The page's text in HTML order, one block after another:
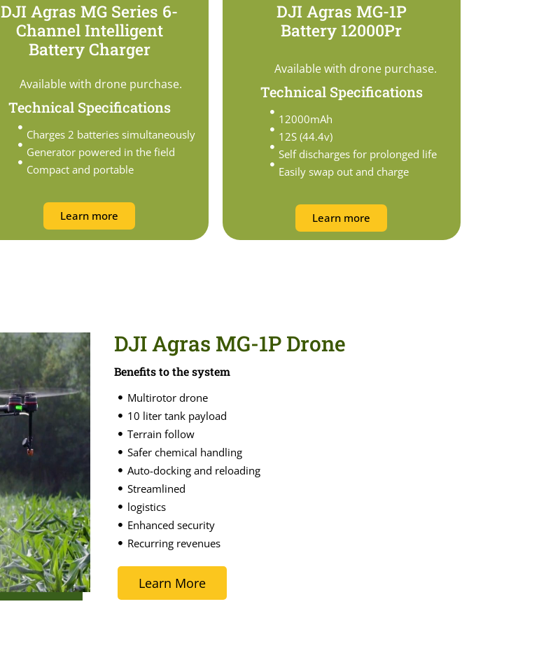
DJI Agras MG Series 6-
Channel Intelligent
Battery Charger
Available with drone purchase.
Technical Specifications
Charges 2 batteries simultaneously
Generator powered in the field
Compact and portable
Learn more
DJI Agras MG-1P
Battery 12000Pr
Available with drone purchase.
Technical Specifications
12000mAh
12S (44.4v)
Self discharges for prolonged life
Easily swap out and charge
Learn more
DJI Agras MG-1P Drone
Benefits to the system
Multirotor drone
10 liter tank payload
Terrain follow
Safer chemical handling
Auto-docking and reloading
Streamlined
logistics
Enhanced security
Recurring revenues
Learn More